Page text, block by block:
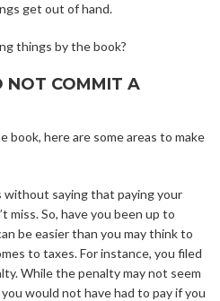
get out of hand.
things by the book?
NOT COMMIT A
book, here are some areas to make
without saying that paying your
miss. So, have you been up to
be easier than you may think to
to taxes. For instance, you filed
While the penalty may not seem
would not have had to pay if you